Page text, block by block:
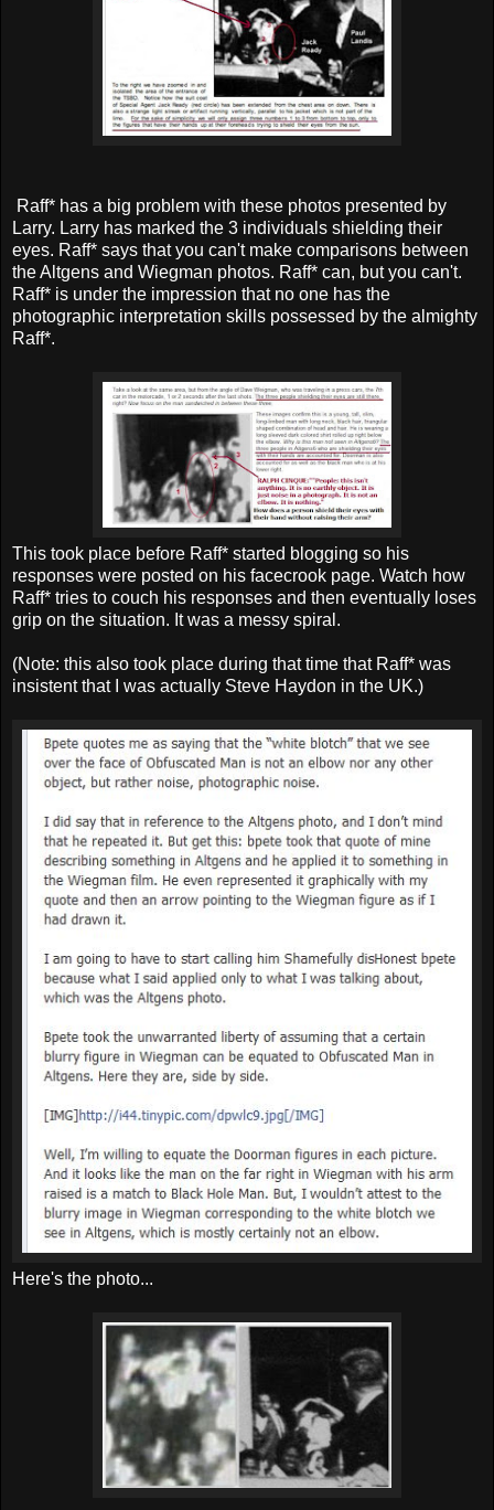
Raff* has a big problem with these photos presented by
Larry. Larry has marked the 3 individuals shielding their
eyes. Raff* says that you can't make comparisons between
the Altgens and Wiegman photos. Raff* can, but you can't.
Raff* is under the impression that no one has the
photographic interpretation skills possessed by the almighty
Raff*.
This took place before Raff* started blogging so his
responses were posted on his facecrook page. Watch how
Raff* tries to couch his responses and then eventually loses
grip on the situation. It was a messy spiral.
(Note: this also took place during that time that Raff* was
insistent that I was actually Steve Haydon in the UK.)
Here's the photo...